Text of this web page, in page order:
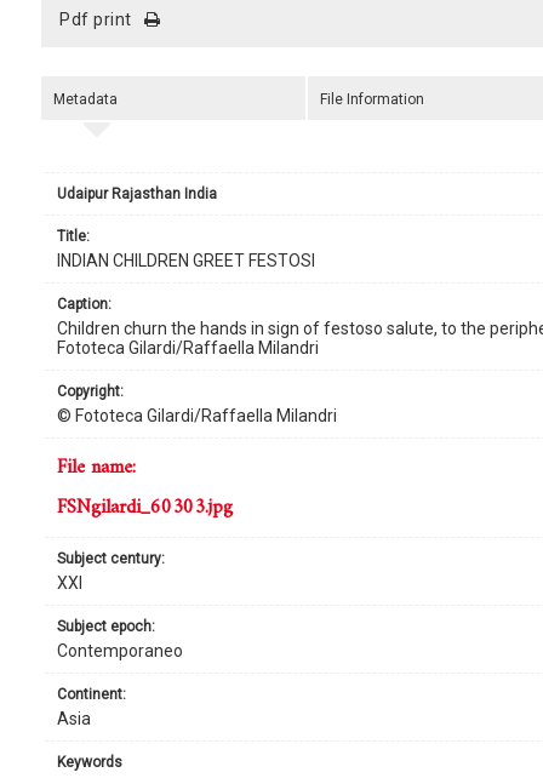
pdf print
Metadata
Udaipur Rajasthan India
title:
INDIAN CHILDREN GREET FESTOSI
caption:
Children churn the hands in sign of festoso salute, to the
Fototeca Gilardi/Raffaella Milandri
copyright:
© Fototeca Gilardi/Raffaella Milandri
continent:
Asia
subject century:
XXI
subject epoch:
Contemporaneo
file name:
FSNgilardi_60303.jpg
keywords
File Information